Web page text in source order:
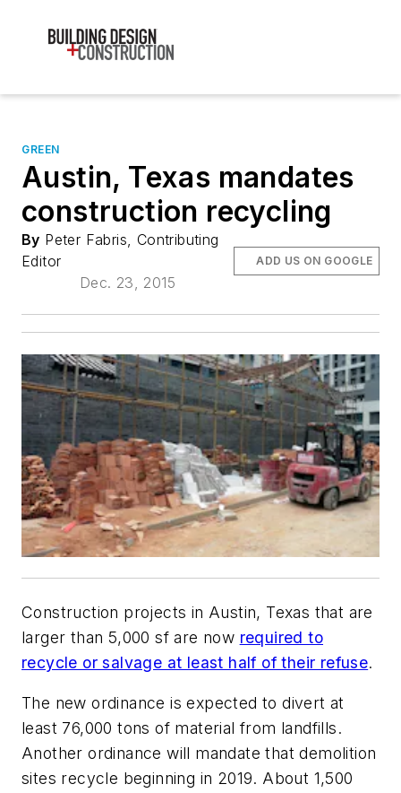
GREEN
Austin, Texas mandates
construction recycling
By Peter Fabris, Contributing
Editor
Dec. 23, 2015
ADD US ON GOOGLE
Construction projects in Austin, Texas that are
larger than 5,000 sf are now required to
recycle or salvage at least half of their refuse.
The new ordinance is expected to divert at
least 76,000 tons of material from landfills.
Another ordinance will mandate that demolition
sites recycle beginning in 2019. About 1,500